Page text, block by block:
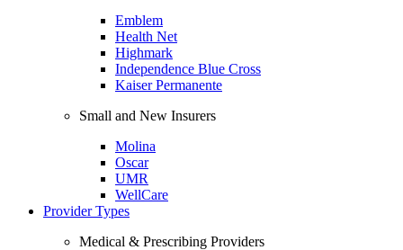
Emblem
Health Net
Highmark
Independence Blue Cross
Kaiser Permanente
Small and New Insurers
Molina
Oscar
UMR
WellCare
Provider Types
Medical & Prescribing Providers